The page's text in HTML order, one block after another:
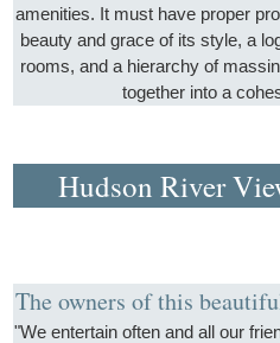
amenities. It must have proper
beauty and grace of its style, a
rooms, and a hierarchy of
together into a
Hudson River
The owners of this
"We entertain often and all our